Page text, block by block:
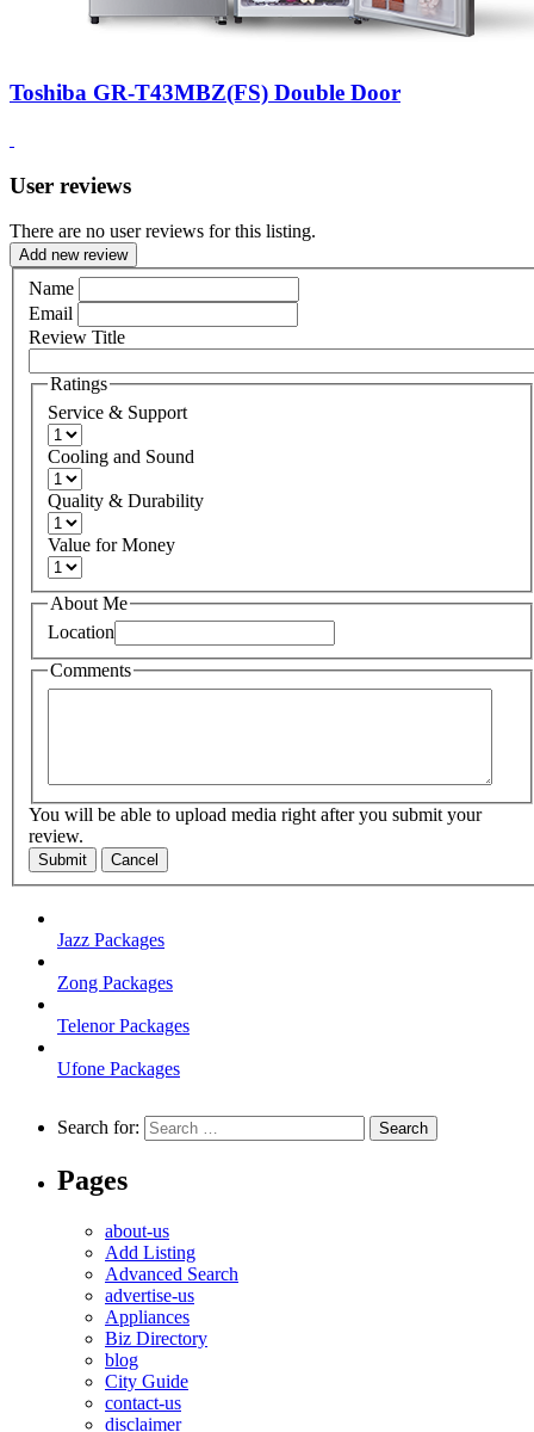
Toshiba GR-T43MBZ(FS) Double Door
User reviews
There are no user reviews for this listing.
Add new review
Name
Email
Review Title
Ratings
Service & Support
Cooling and Sound
Quality & Durability
Value for Money
About Me
Location
Comments
You will be able to upload media right after you submit your
review.
Submit Cancel
Jazz Packages
Zong Packages
Telenor Packages
Ufone Packages
Search for:
Pages
about-us
Add Listing
Advanced Search
advertise-us
Appliances
Biz Directory
blog
City Guide
contact-us
disclaimer